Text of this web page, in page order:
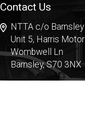
Contact Us
NTTA c/o
Unit 5, Harris
Wombwell Ln
Barnsley, S70 3NX